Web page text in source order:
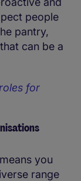
people
pantry,
can be a
for
you
range